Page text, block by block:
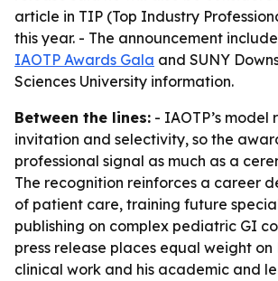
article in TIP (Top Industry
this year. - The announcement
IAOTP Awards Gala and SUNY
Sciences University information.
Between the lines: - IAOTP’s model
invitation and selectivity, so the
professional signal as much as a
The recognition reinforces a career
of patient care, training future
publishing on complex pediatric GI
press release places equal weight on
clinical work and his academic and